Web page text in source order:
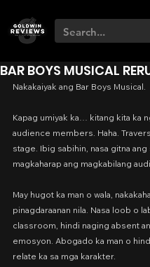
BAR BOYS MUSICAL
Nakakaiyak ang Bar Boys Musical.
Kapag umiyak ka… kitang kita ka
audience members. Haha.
stage. Ibig sabihin, nasa gitna
magkaharap ang magkabilang
May hugot ka man o wala,
pinagdaraanan nila. Nasa loob o
classroom, hindi naging absent
emosyon. Abogado ka man o
relate ka sa mga karakter.